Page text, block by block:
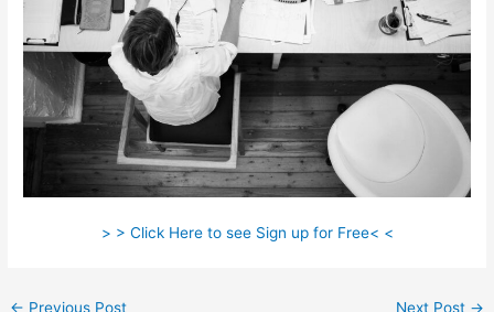
> > Click Here to see Sign up for Free< <
← Previous Post Next Post →